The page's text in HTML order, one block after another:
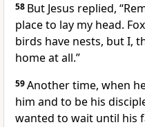
58 But Jesus replied,
place to lay my head.
birds have nests, but I,
home at all.”
59Another time, when
him and to be his
wanted to wait until his